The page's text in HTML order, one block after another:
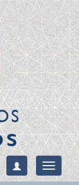
Toggle